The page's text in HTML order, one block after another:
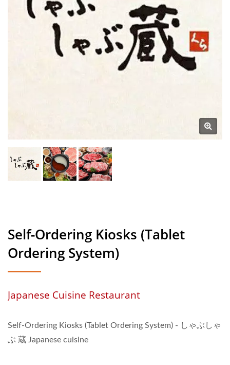
Self-Ordering Kiosks (Tablet
Ordering System)
Japanese Cuisine Restaurant
Self-Ordering Kiosks (Tablet Ordering System) - しゃぶしゃ
ぶ 蔵 Japanese cuisine